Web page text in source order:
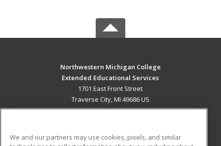
Northwestern Michigan College
Extended Educational Services
1701 East Front Street
Traverse City, MI 49686 US
We and our partners may use cookies, pixels, and similar